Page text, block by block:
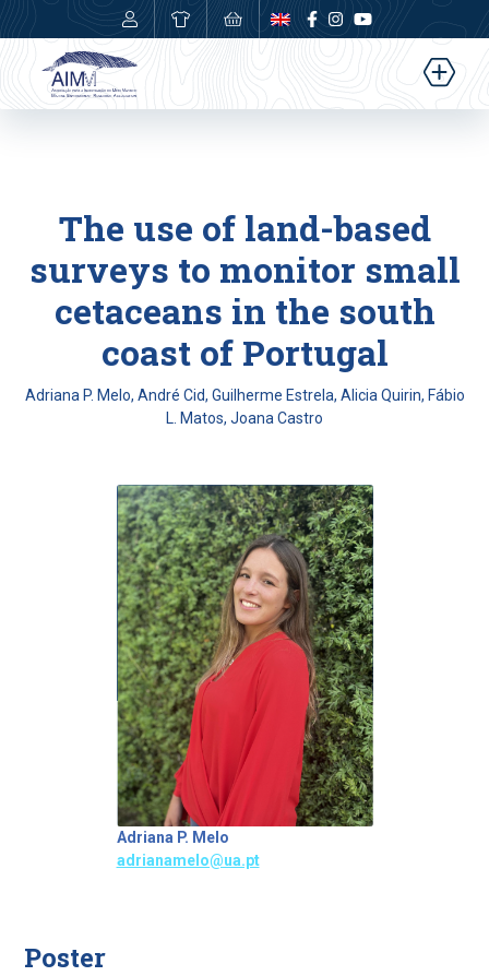
The use of land-based
surveys to monitor small
cetaceans in the south
coast of Portugal
Adriana P. Melo, André Cid, Guilherme Estrela, Alicia Quirin, Fábio
L. Matos, Joana Castro
Adriana P. Melo
adrianamelo@ua.pt
Poster